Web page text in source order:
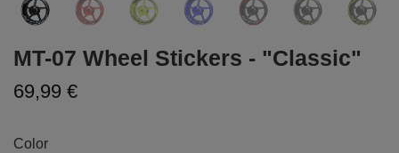
MT-07 Wheel Stickers - "Classic"
69,99 €
Color